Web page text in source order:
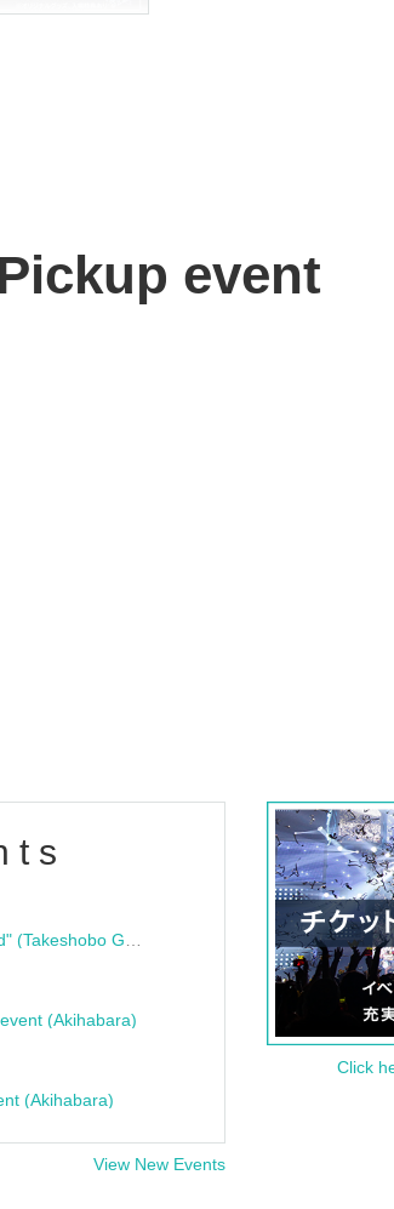
Pickup event
(Akihabara)
(Akihabara)
View New Events
Click